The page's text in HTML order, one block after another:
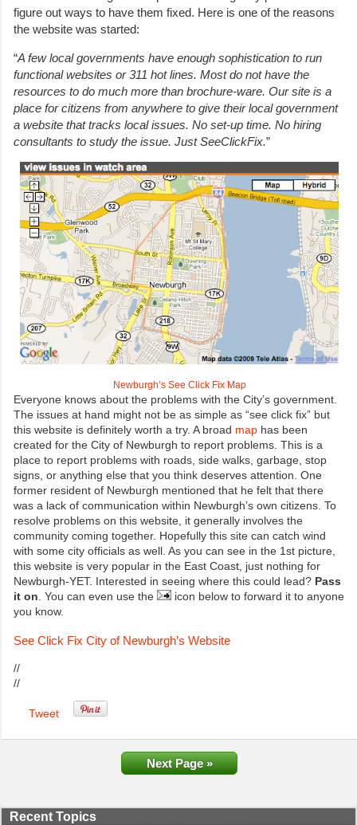
figure out ways to have them fixed. Here is one of the reasons
the website was started:
“A few local governments have enough sophistication to run
functional websites or 311 hot lines. Most do not have the
resources to do much more than brochure-ware. Our site is a
place for citizens from anywhere to give their local government
a website that tracks local issues. No set-up time. No hiring
consultants to study the issue. Just SeeClickFix.”
Newburgh’s See Click Fix Map
Everyone knows about the problems with the City’s government.
The issues at hand might not be as simple as “see click fix” but
this website is definitely worth a try. A broad map has been
created for the City of Newburgh to report problems. This is a
place to report problems with roads, side walks, garbage, stop
signs, or anything else that you think deserves attention. One
former resident of Newburgh mentioned that he felt that there
was a lack of communication within Newburgh’s own citizens. To
resolve problems on this website, it generally involves the
community coming together. Hopefully this site can catch wind
with some city officials as well. As you can see in the 1st picture,
this website is very popular in the East Coast, just nothing for
Newburgh-YET. Interested in seeing where this could lead? Pass
it on. You can even use the
icon below to forward it to anyone
you know.
See Click Fix City of Newburgh’s Website
//
//
Tweet
Next Page »
Recent Topics